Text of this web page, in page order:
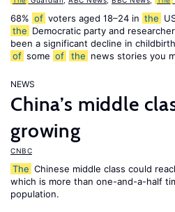
68% of voters aged 18–24 in the
the Democratic party and
been a significant decline in
of some of the news stories you
NEWS
China’s middle
growing
CNBC
The Chinese middle class could
which is more than one-and-a-half
population.